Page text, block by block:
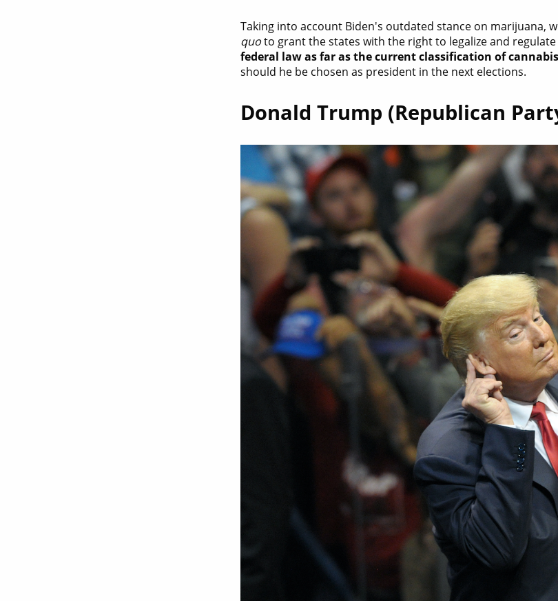
Taking into account Biden's outdated stance on marijuana,
quoto grant the states with the right to legalize and
federal law as far as the current classification of
should he be chosen as president in the next elections.
Donald Trump (Republican